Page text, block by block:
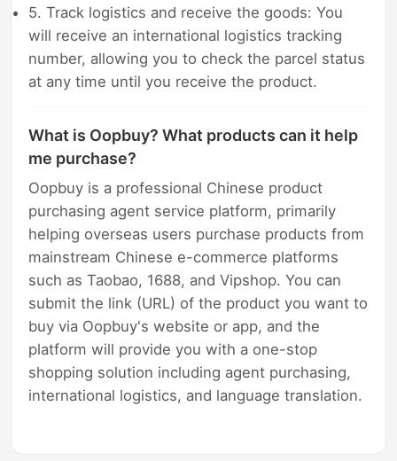
5. Track logistics and receive the goods: You
will receive an international logistics tracking
number, allowing you to check the parcel status
at any time until you receive the product.
What is Oopbuy? What products can it help
me purchase?
Oopbuy is a professional Chinese product
purchasing agent service platform, primarily
helping overseas users purchase products from
mainstream Chinese e-commerce platforms
such as Taobao, 1688, and Vipshop. You can
submit the link (URL) of the product you want to
buy via Oopbuy's website or app, and the
platform will provide you with a one-stop
shopping solution including agent purchasing,
international logistics, and language translation.